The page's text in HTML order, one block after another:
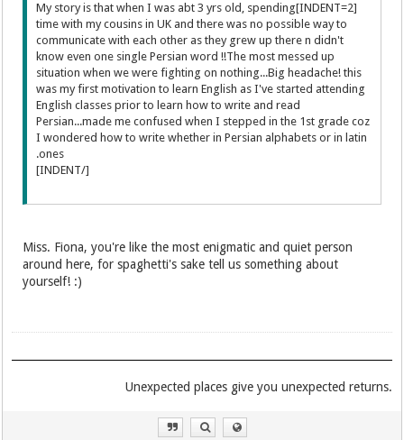
[INDENT=2]My story is that when I was abt 3 yrs old, spending
time with my cousins in UK and there was no possible way to
communicate with each other as they grew up there n didn't
know even one single Persian word !!The most messed up
situation when we were fighting on nothing...Big headache! this
was my first motivation to learn English as I've started attending
English classes prior to learn how to write and read
Persian...made me confused when I stepped in the 1st grade coz
I wondered how to write whether in Persian alphabets or in latin
ones.
[/INDENT]
Miss. Fiona, you're like the most enigmatic and quiet person
around here, for spaghetti's sake tell us something about
yourself! :)
.Unexpected places give you unexpected returns